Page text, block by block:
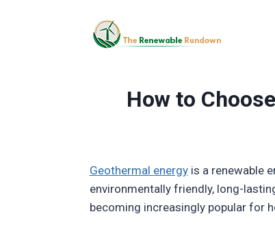
How to
Geothermal energyis a renewable
environmentally friendly, long-
becoming increasingly popular for